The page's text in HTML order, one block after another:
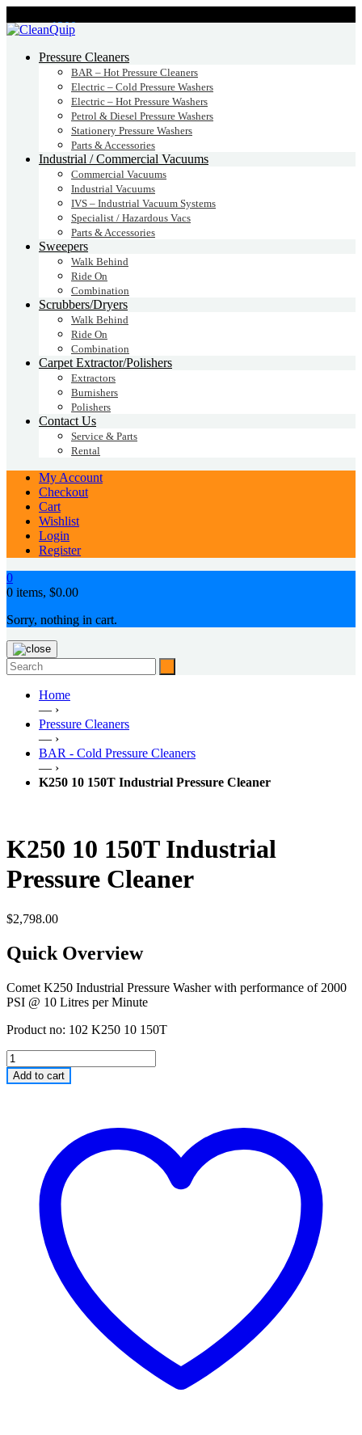
CALL:1300232 456
CALLUS TODAY!
Pressure Cleaners
BAR – Hot Pressure Cleaners
Electric – Cold Pressure Washers
Electric – Hot Pressure Washers
Petrol & Diesel Pressure Washers
Stationery Pressure Washers
Parts & Accessories
Industrial / Commercial Vacuums
Commercial Vacuums
Industrial Vacuums
IVS – Industrial Vacuum Systems
Specialist / Hazardous Vacs
Parts & Accessories
Sweepers
Walk Behind
Ride On
Combination
Scrubbers/Dryers
Walk Behind
Ride On
Combination
Carpet Extractor/Polishers
Extractors
Burnishers
Polishers
Contact Us
Service & Parts
Rental
My Account
Checkout
Cart
Wishlist
Login
Register
0
0 items, $0.00
Sorry, nothing in cart.
Home
— ›
Pressure Cleaners
— ›
BAR - Cold Pressure Cleaners
— ›
K250 10 150T Industrial Pressure Cleaner
K250 10 150T Industrial
Pressure Cleaner
$2,798.00
Quick Overview
Comet K250 Industrial Pressure Washer with performance of 2000
PSI @ 10 Litres per Minute
Product no: 102 K250 10 150T
Add to cart